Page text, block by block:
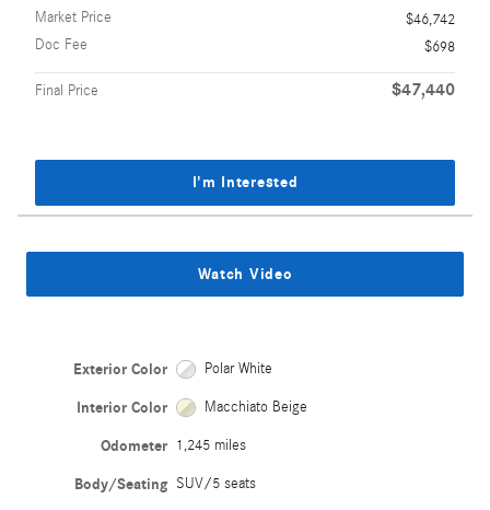
Market Price
$46,742
Doc Fee
$698
Final Price $47,440
I'm Interested
Watch Video
Exterior Color Polar White
Interior Color Macchiato Beige
Odometer 1,245 miles
Body/Seating SUV/5 seats